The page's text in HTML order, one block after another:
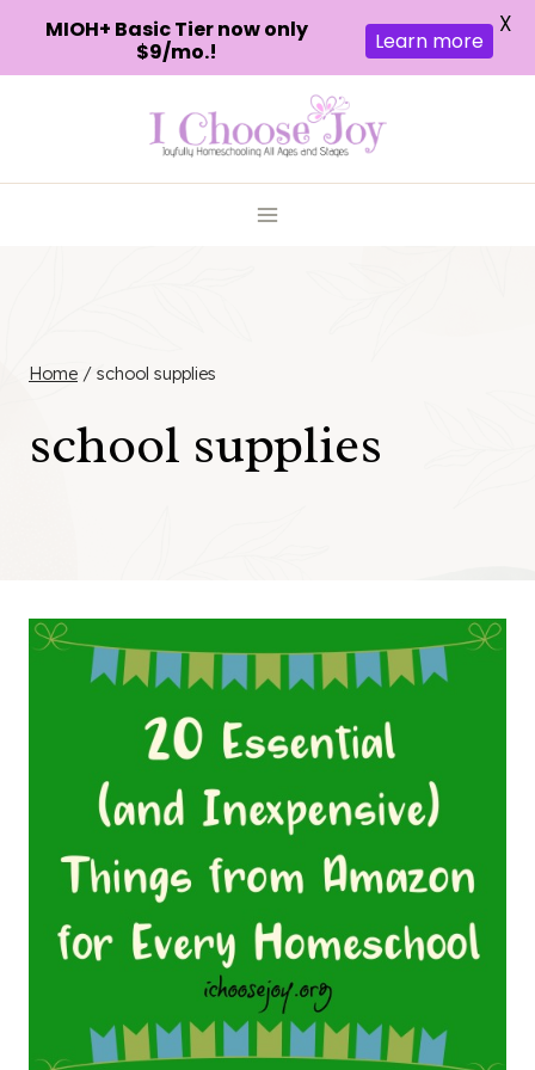
Home / school supplies
school supplies
MIOH+ Basic Tier now only
$9/mo.!
Learn more
X